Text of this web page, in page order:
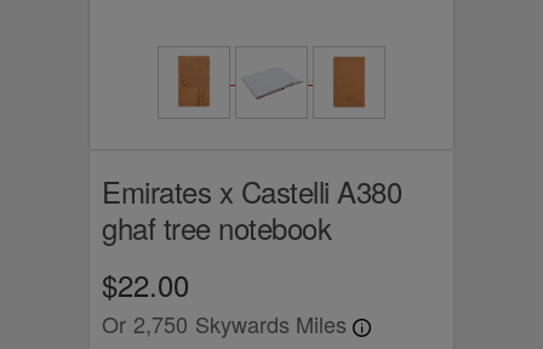
Emirates x Castelli A380
ghaf tree notebook
$22.00
Or 2,750 Skywards Miles